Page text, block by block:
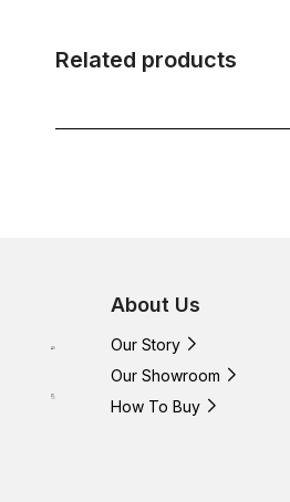
Related products
About Us
Our Story
Our Showroom
How To Buy